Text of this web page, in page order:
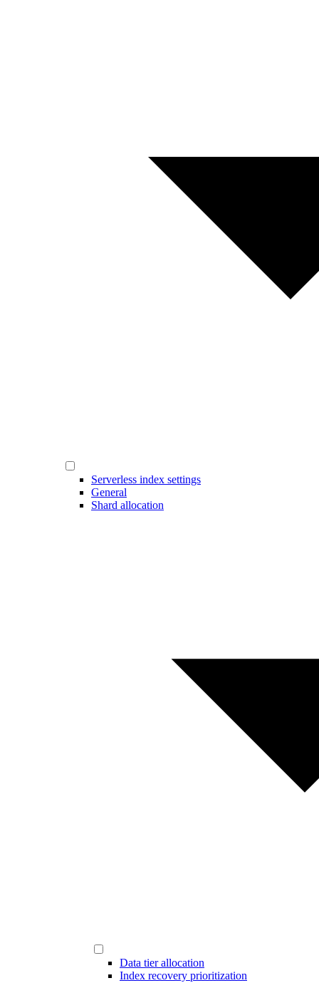
Serverless index settings
General
Shard allocation
Data tier allocation
Index recovery prioritization